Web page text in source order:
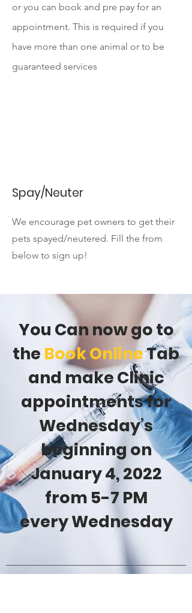
or you can book and pre pay for an
appointment. This is required if you
have more than one animal or to be
guaranteed services
Spay/Neuter
We encourage pet owners to get their
pets spayed/neutered. Fill the from
below to sign up!
You Can now go to
the Book OnlineTab
and make Clinic
appointments for
Wednesday’s
beginning on
January 4, 2022
from 5-7 PM
every Wednesday